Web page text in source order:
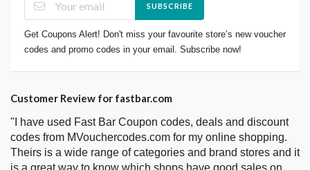
SUBSCRIBE
Get Coupons Alert! Don't miss your favourite store’s new voucher
codes and promo codes in your email. Subscribe now!
Customer Review for fastbar.com
"I have used Fast Bar Coupon codes, deals and discount
codes from MVouchercodes.com for my online shopping.
Theirs is a wide range of categories and brand stores and it